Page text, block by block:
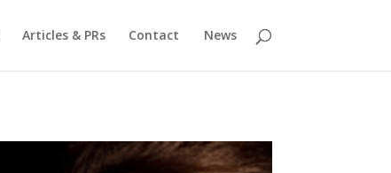
Articles & PRs Contact News